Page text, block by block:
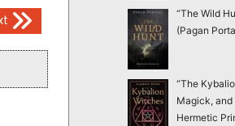
“The Wild
(Pagan
“The
Magick,
Hermetic